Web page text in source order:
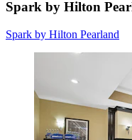
Spark by Hilton
Spark by Hilton Pearland